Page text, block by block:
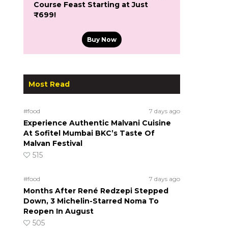
Course Feast Starting at Just
₹699!
Buy Now
Most Read
#food 7 days ago
Experience Authentic Malvani Cuisine
At Sofitel Mumbai BKC’s Taste Of
Malvan Festival
515
#food 7 days ago
Months After René Redzepi Stepped
Down, 3 Michelin-Starred Noma To
Reopen In August
505